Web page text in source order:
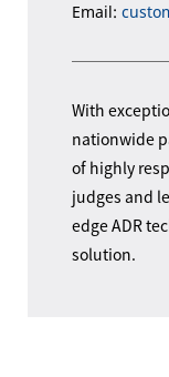
Email:
With
nationwide
of highly
judges and
edge ADR
solution.